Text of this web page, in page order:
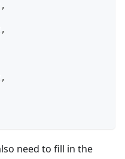
need to fill in the